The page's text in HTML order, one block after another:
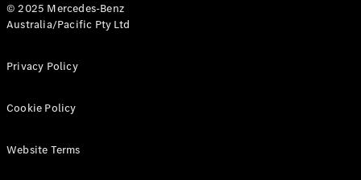
All eVito
Panel
© 2025 Mercedes-Benz
Australia/Pacific Pty Ltd
Privacy Policy
Cookie Policy
Website Terms